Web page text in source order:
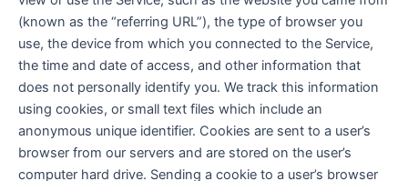
(known as the “referring URL”), the type of browser you
use, the device from which you connected to the Service,
the time and date of access, and other information that
does not personally identify you. We track this information
using cookies, or small text files which include an
anonymous unique identifier. Cookies are sent to a user’s
browser from our servers and are stored on the user’s
computer hard drive. Sending a cookie to a user’s browser